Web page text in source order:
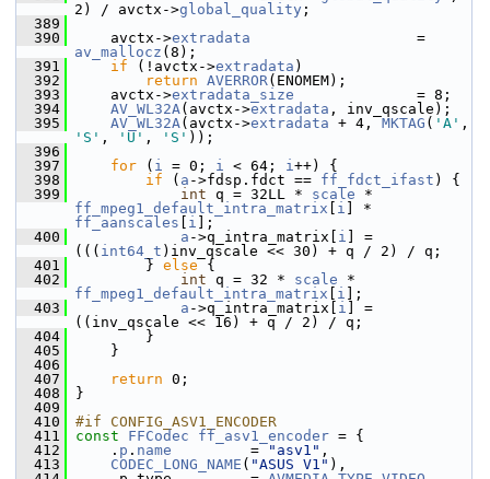
2) / avctx->global_quality ;
  389
  390
avctx->extradata
av_mallocz (8);
  391
if (!avctx->extradata )
  392
return AVERROR(ENOMEM);
  393
avctx->extradata_size
              = 8;
  394
AV_WL32A(avctx->extradata , inv_qscale);
  395
AV_WL32A(avctx->extradata + 4, MKTAG ( 'A'
'S' , 'U' , 'S' ));
  396
  397
for ( i = 0; i < 64; i++) {
  398
if ( a ->fdsp.fdct == ff_fdct_ifast ) {
  399
int q = 32LL * scale
ff_mpeg1_default_intra_matrix
i
ff_aanscales
i ];
  400
a ->q_intra_matrix[ i ] =
((( int64_t )inv_qscale << 30) + q / 2) / q;
  401
} else {
  402
int q = 32 * scale
ff_mpeg1_default_intra_matrix
i ];
  403
a ->q_intra_matrix[ i ] =
((inv_qscale << 16) + q / 2) / q;
  404
}
  405
}
  406
  407
return 0;
  408
}
  409
  410
#if CONFIG_ASV1_ENCODER
  411
const FFCodec ff_asv1_encoder = {
  412
. p . name
         =
"asv1" ,
  413
CODEC_LONG_NAME ( "ASUS V1" ),